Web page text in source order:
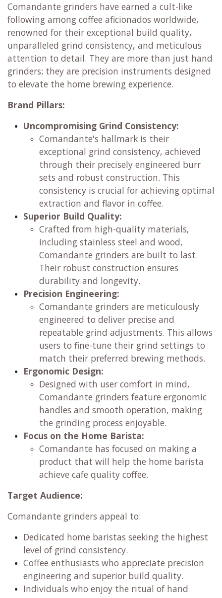
Comandante grinders have earned a cult-like
following among coffee aficionados worldwide,
renowned for their exceptional build quality,
unparalleled grind consistency, and meticulous
attention to detail. They are more than just hand
grinders; they are precision instruments designed
to elevate the home brewing experience.
Brand Pillars:
Uncompromising Grind Consistency:
Comandante's hallmark is their
exceptional grind consistency, achieved
through their precisely engineered burr
sets and robust construction. This
consistency is crucial for achieving optimal
extraction and flavor in coffee.
Superior Build Quality:
Crafted from high-quality materials,
including stainless steel and wood,
Comandante grinders are built to last.
Their robust construction ensures
durability and longevity.
Precision Engineering:
Comandante grinders are meticulously
engineered to deliver precise and
repeatable grind adjustments. This allows
users to fine-tune their grind settings to
match their preferred brewing methods.
Ergonomic Design:
Designed with user comfort in mind,
Comandante grinders feature ergonomic
handles and smooth operation, making
the grinding process enjoyable.
Focus on the Home Barista:
Comandante has focused on making a
product that will help the home barista
achieve cafe quality coffee.
Target Audience:
Comandante grinders appeal to:
Dedicated home baristas seeking the highest
level of grind consistency.
Coffee enthusiasts who appreciate precision
engineering and superior build quality.
Individuals who enjoy the ritual of hand